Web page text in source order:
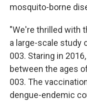
mosquito-borne
"We're thrilled with
a large-scale study
003. Staring in
between the ages
003. The
dengue-endemic